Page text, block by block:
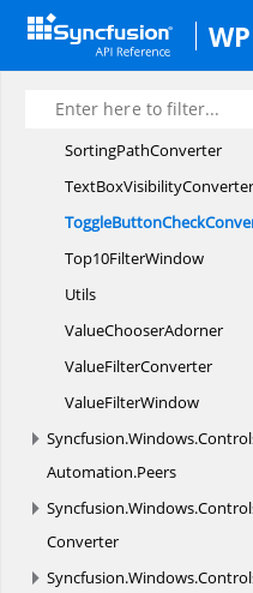
SortBegin
SortCompleted
SortDirectionConverter
SortingPathConverter
TextBoxVisibilityConverter
ToggleButton
Top10FilterWindow
Utils
ValueChooserAdorner
ValueFilterConverter
ValueFilterWindow
Syncfusion.Windows.
Automation.Peers
Syncfusion.Windows.
Converter
Syncfusion.Windows.